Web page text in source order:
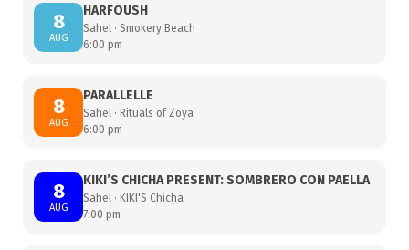
8
AUG
HARFOUSH
Sahel · Smokery Beach
6:00 pm
8
AUG
PARALLELLE
Sahel · Rituals of Zoya
6:00 pm
8
AUG
KIKI’S CHICHA PRESENT: SOMBRERO CON PAELLA
Sahel · KIKI'S Chicha
7:00 pm